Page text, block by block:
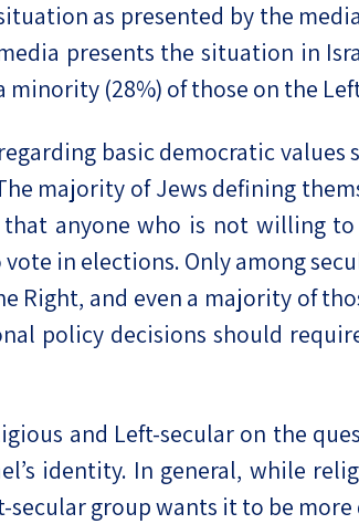
as presented by the
presents the situation in
minority (28%) of those on the
basic democratic
majority of Jews defining
anyone who is not willing
in elections. Only among
Right, and even a majority of
policy decisions should
and Left-secular on the
identity. In general, while
group wants it to be